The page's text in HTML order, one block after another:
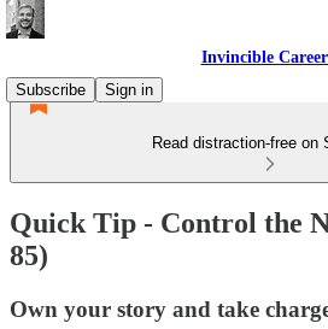
Invincible
Subscribe
Sign in
Read distraction-free on
Quick Tip - Control the
85)
Own your story and take